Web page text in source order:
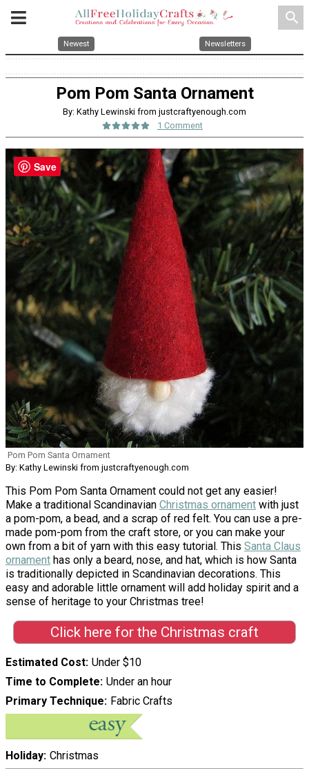
search
Newest Newsletters
Pom Pom Santa Ornament
By: Kathy Lewinski from justcraftyenough.com
1 Comment
Pom Pom Santa Ornament
By: Kathy Lewinski from justcraftyenough.com
This Pom Pom Santa Ornament could not get any easier!
Make a traditional Scandinavian Christmas ornament with just
a pom-pom, a bead, and a scrap of red felt. You can use a pre-
made pom-pom from the craft store, or you can make your
own from a bit of yarn with this easy tutorial. This Santa Claus
ornament has only a beard, nose, and hat, which is how Santa
is traditionally depicted in Scandinavian decorations. This
easy and adorable little ornament will add holiday spirit and a
sense of heritage to your Christmas tree!
Click here for the Christmas craft
Estimated Cost Under $10
Time to Complete Under an hour
Primary Technique Fabric Crafts
Holiday Christmas
Save